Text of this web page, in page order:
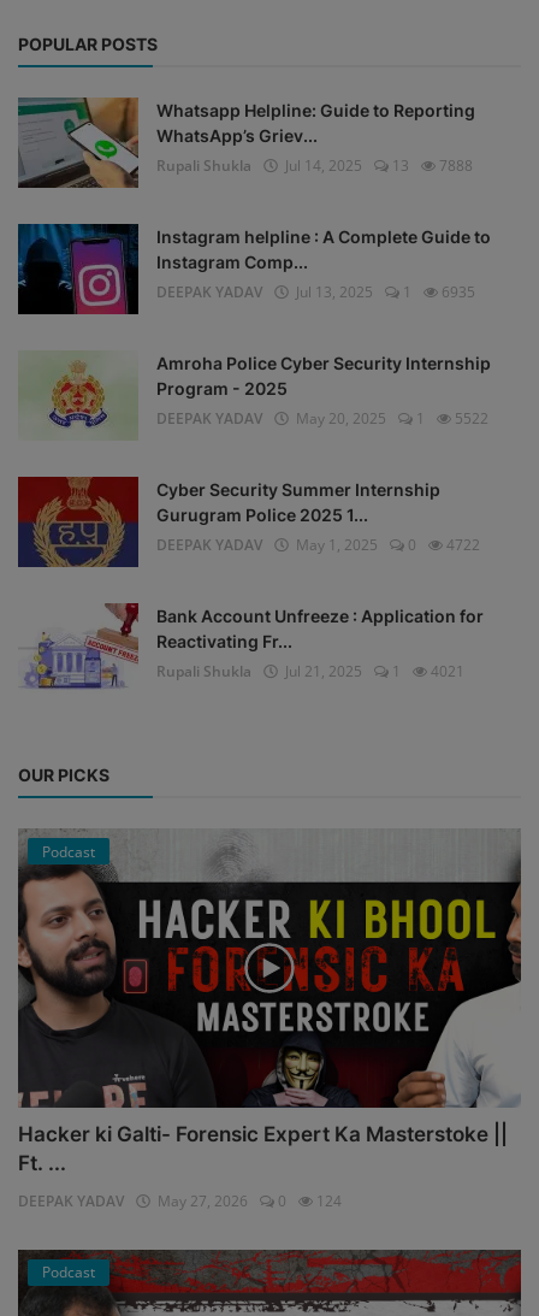
POPULAR POSTS
Whatsapp Helpline: Guide to Reporting
WhatsApp’s Griev...
Rupali Shukla
Jul 14, 2025 13 7888
Instagram helpline : A Complete Guide to
Instagram Comp...
DEEPAK YADAV
Jul 13, 2025 1 6935
Amroha Police Cyber Security Internship
Program - 2025
DEEPAK YADAV
May 20, 2025 1 5522
Cyber Security Summer Internship
Gurugram Police 2025 1...
DEEPAK YADAV
May 1, 2025 0 4722
Bank Account Unfreeze : Application for
Reactivating Fr...
Rupali Shukla
Jul 21, 2025 1 4021
OUR PICKS
Podcast
Hacker ki Galti- Forensic Expert Ka Masterstoke ||
Ft. ...
DEEPAK YADAV May 27, 2026 0 124
Podcast